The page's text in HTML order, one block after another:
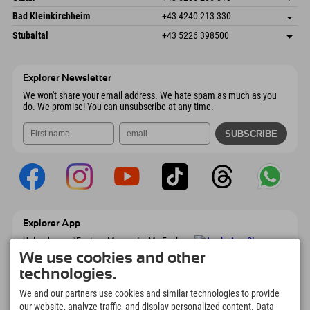
4573 Hinterstoder
Austria
arrival info
Booking
Gscheat 14
Austria
save address
Booking
Bad Kleinkirchheim +43 4240 213 330
Dorfstraße 24
9546 Bad Kleinkirchheim
save address
arrival info
Stubaital +43 5226 398500
Explorer Newsletter
We won't share your email address. We hate spam as much as you
do. We promise! You can unsubscribe at any time.
Explorer App
Upload your #ExplorerMoments, My Explorer
To Go with booking overview, bucket list,
restaurant overview, and much more.
Download now!
We use cookies and other
technologies.
We and our partners use cookies and similar technologies to provide
our website, analyze traffic, and display personalized content. Data